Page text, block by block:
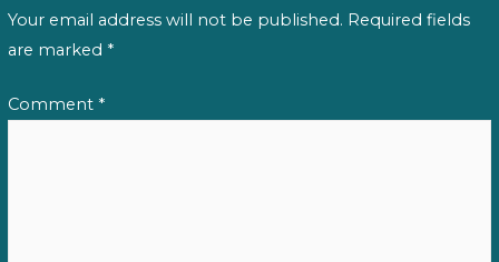
Your email address will not be published. Required fields
are marked *
Comment *